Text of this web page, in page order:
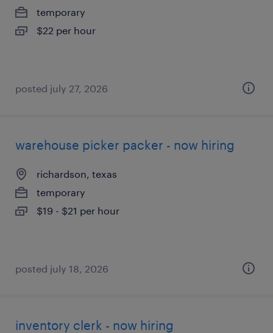
temporary
$22 per hour
posted july 27, 2026
warehouse picker packer - now hiring
richardson, texas
temporary
$19 - $21 per hour
posted july 18, 2026
inventory clerk - now hiring